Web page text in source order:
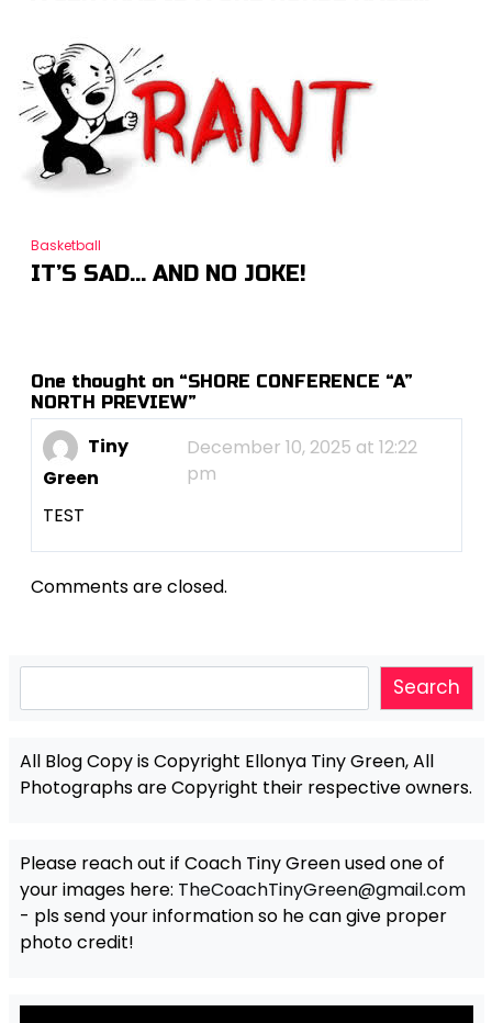
Basketball
IT’S SAD… AND NO JOKE!
One thought on “SHORE CONFERENCE “A”
NORTH PREVIEW”
Tiny
Green
December 10, 2025 at 12:22
pm
TEST
Comments are closed.
Search
All Blog Copy is Copyright Ellonya Tiny Green, All
Photographs are Copyright their respective owners.
Please reach out if Coach Tiny Green used one of
your images here: TheCoachTinyGreen@gmail.com
- pls send your information so he can give proper
photo credit!